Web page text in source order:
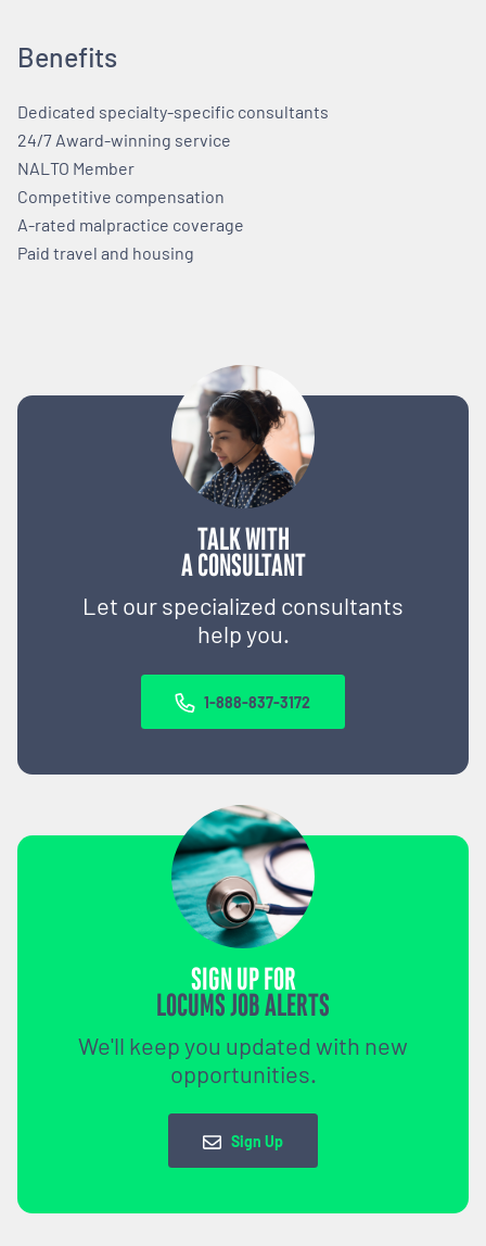
TALK WITH
A CONSULTANT
Let our specialized consultants
help you.
1-888-837-3172
SIGN UP FOR
LOCUMS JOB ALERTS
We'll keep you updated with new
opportunities.
Sign Up
Benefits
Dedicated specialty-specific consultants
24/7 Award-winning service
NALTO Member
Competitive compensation
A-rated malpractice coverage
Paid travel and housing